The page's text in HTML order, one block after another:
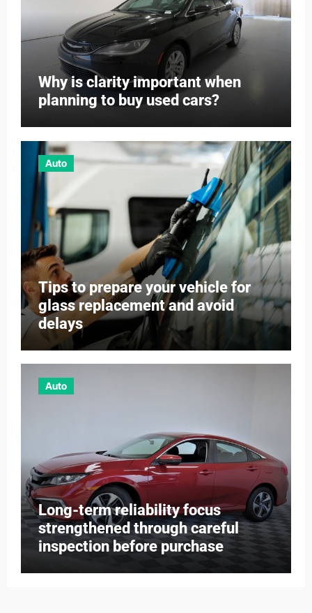
Why is clarity important when
planning to buy used cars?
Auto
Tips to prepare your vehicle for
glass replacement and avoid
delays
Auto
Long-term reliability focus
strengthened through careful
inspection before purchase